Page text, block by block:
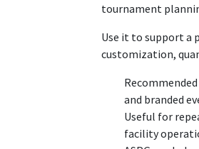
tournament
Use it to support a
customization,
and branded
Useful for
facility